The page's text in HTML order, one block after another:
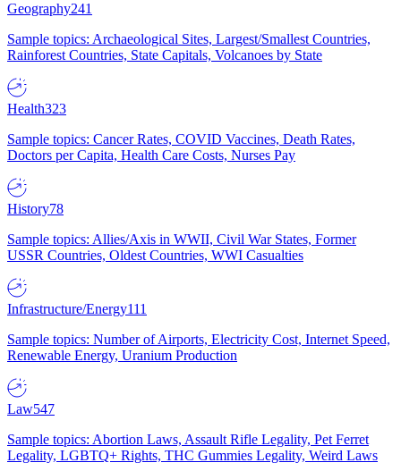
Geography241
Sample topics: Archaeological Sites, Largest/Smallest Countries,
Rainforest Countries, State Capitals, Volcanoes by State
Health323
Sample topics: Cancer Rates, COVID Vaccines, Death Rates,
Doctors per Capita, Health Care Costs, Nurses Pay
History78
Sample topics: Allies/Axis in WWII, Civil War States, Former
USSR Countries, Oldest Countries, WWI Casualties
Infrastructure/Energy111
Sample topics: Number of Airports, Electricity Cost, Internet Speed,
Renewable Energy, Uranium Production
Law547
Sample topics: Abortion Laws, Assault Rifle Legality, Pet Ferret
Legality, LGBTQ+ Rights, THC Gummies Legality, Weird Laws